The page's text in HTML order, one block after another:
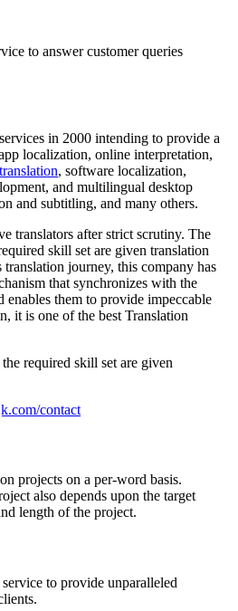
to answer customer queries
in 2000 intending to provide a
localization, online interpretation,
, software localization,
and multilingual desktop
and subtitling, and many others.
translators after strict scrutiny. The
skill set are given translation
journey, this company has
that synchronizes with the
enables them to provide impeccable
it is one of the best Translation
required skill set are given
contact
projects on a per-word basis.
also depends upon the target
length of the project.
to provide unparalleled